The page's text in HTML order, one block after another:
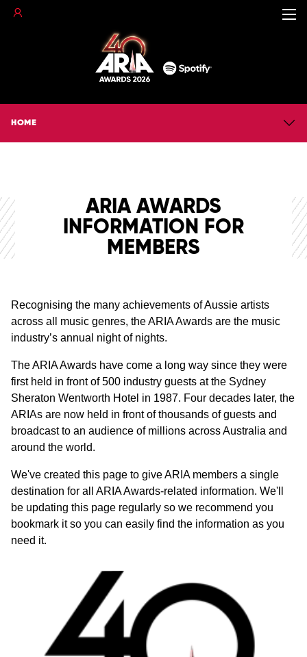
HOME
ARIA AWARDS
INFORMATION FOR
MEMBERS
Recognising the many achievements of Aussie artists
across all music genres, the ARIA Awards are the music
industry’s annual night of nights.
The ARIA Awards have come a long way since they were
first held in front of 500 industry guests at the Sydney
Sheraton Wentworth Hotel in 1987. Four decades later, the
ARIAs are now held in front of thousands of guests and
broadcast to an audience of millions across Australia and
around the world.
We've created this page to give ARIA members a single
destination for all ARIA Awards-related information. We'll
be updating this page regularly so we recommend you
bookmark it so you can easily find the information as you
need it.